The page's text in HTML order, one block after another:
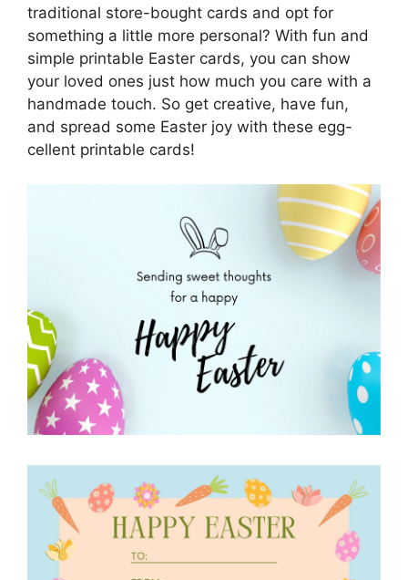
traditional store-bought cards and opt for
something a little more personal? With fun and
simple printable Easter cards, you can show
your loved ones just how much you care with a
handmade touch. So get creative, have fun,
and spread some Easter joy with these egg-
cellent printable cards!